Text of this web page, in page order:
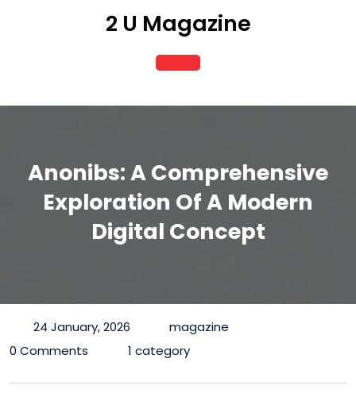
2 U Magazine
Open
Button
Anonibs: A Comprehensive
Exploration Of A Modern
Digital Concept
24 January, 2026
magazine
0 Comments
1 category